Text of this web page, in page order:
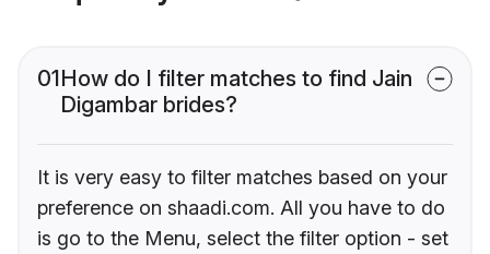
01How do I filter matches to find Jain
Digambar brides?
It is very easy to filter matches based on your
preference on shaadi.com. All you have to do
is go to the Menu, select the filter option - set